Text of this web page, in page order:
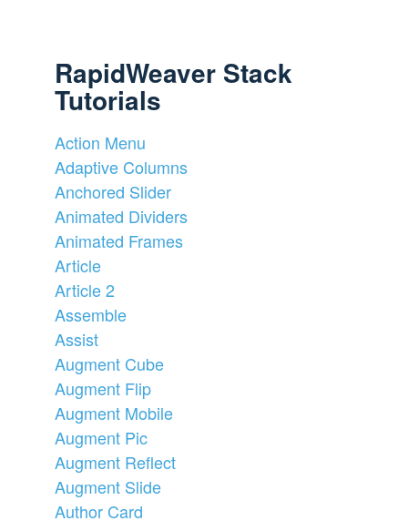
RapidWeaver Stack
Tutorials
Action Menu
Adaptive Columns
Anchored Slider
Animated Dividers
Animated Frames
Article
Article 2
Assemble
Assist
Augment Cube
Augment Flip
Augment Mobile
Augment Pic
Augment Reflect
Augment Slide
Author Card